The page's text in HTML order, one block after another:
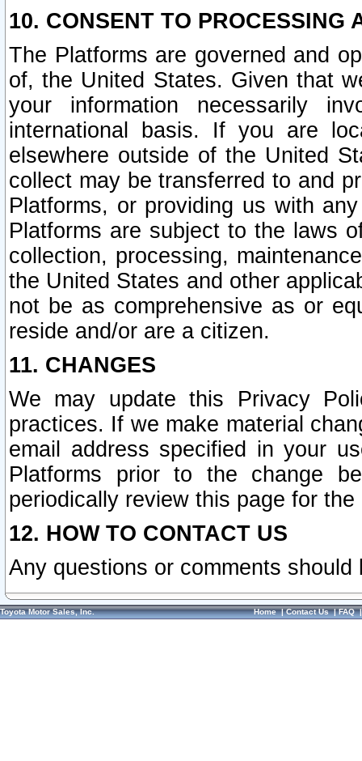
10. CONSENT TO PROCESSING
The Platforms are governed and
of, the United States. Given that
your information necessarily
international basis. If you are
elsewhere outside of the United
collect may be transferred to and
Platforms, or providing us with
Platforms are subject to the laws
collection, processing,
the United States and other
not be as comprehensive as or
reside and/or are a citizen.
11. CHANGES
We may update this Privacy
practices. If we make material
email address specified in your
Platforms prior to the change
periodically review this page for
12. HOW TO CONTACT US
Any questions or comments
Toyota Motor Sales, Inc. Home|Contact Us|FAQ